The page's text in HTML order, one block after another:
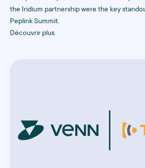
the Iridium partnership were the key
Peplink Summit.
Découvrir plus